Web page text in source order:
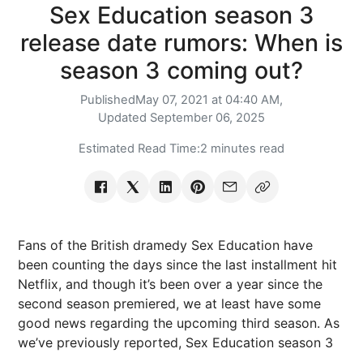
Sex Education season 3
release date rumors: When is
season 3 coming out?
PublishedMay 07, 2021 at 04:40 AM,
Updated September 06, 2025
Estimated Read Time:2 minutes read
Fans of the British dramedy Sex Education have
been counting the days since the last installment hit
Netflix, and though it’s been over a year since the
second season premiered, we at least have some
good news regarding the upcoming third season. As
we’ve previously reported, Sex Education season 3